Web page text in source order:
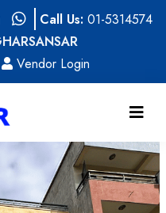
Call Us: 01-5314574
Vendor Login